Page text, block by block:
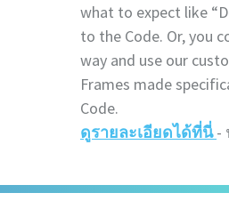
what to expect like
to the Code. Or, you
way and use our
Frames made
Code.
ดูรายละเอียดได้ที่นี่-